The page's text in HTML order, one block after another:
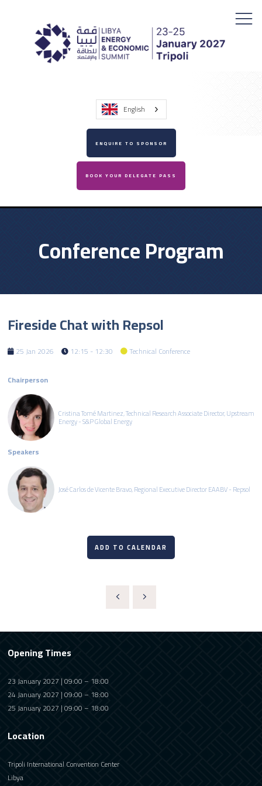
English
ENQUIRE TO SPONSOR
BOOK YOUR DELEGATE PASS
Conference Program
Fireside Chat with Repsol
25 Jan 2026 12:15 - 12:30 Technical Conference
Chairperson
Cristina Tomé Martinez, Technical Research Associate Director, Upstream
Energy - S&P Global Energy
Speakers
José Carlos de Vicente Bravo, Regional Executive Director EAABV - Repsol
ADD TO CALENDAR
Opening Times
23 January 2027 | 09:00 – 18:00
24 January 2027 | 09:00 – 18:00
25 January 2027 | 09:00 – 18:00
Location
Tripoli International Convention Center
Libya